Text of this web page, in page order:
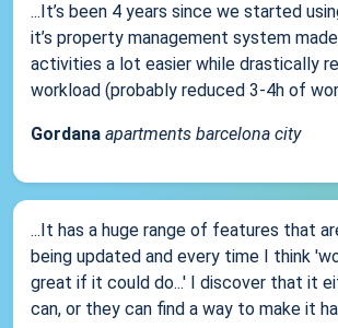
...It’s been 4 years since we started
it’s property management system
activities a lot easier while drastically
workload (probably reduced 3-4h of
Gordana apartments barcelona city
...It has a huge range of features that
being updated and every time I think
great if it could do...' I discover that it
can, or they can find a way to make it